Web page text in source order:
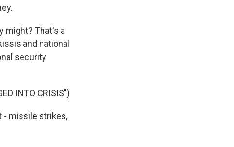
might? That's a
and national
security
INTO CRISIS")
- missile strikes,